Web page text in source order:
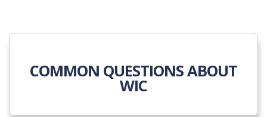
COMMON QUESTIONS ABOUT
WIC